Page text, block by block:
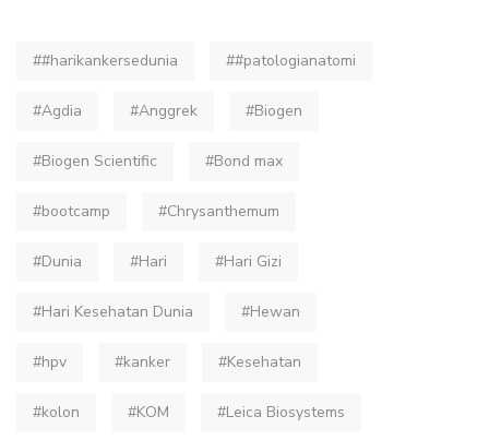
##harikankersedunia ##patologianatomi
#Agdia #Anggrek #Biogen
#Biogen Scientific #Bond max
#bootcamp #Chrysanthemum
#Dunia #Hari #Hari Gizi
#Hari Kesehatan Dunia #Hewan
#hpv #kanker #Kesehatan
#kolon #KOM #Leica Biosystems